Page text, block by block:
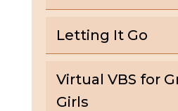
Letting It Go
Virtual VBS for
Girls